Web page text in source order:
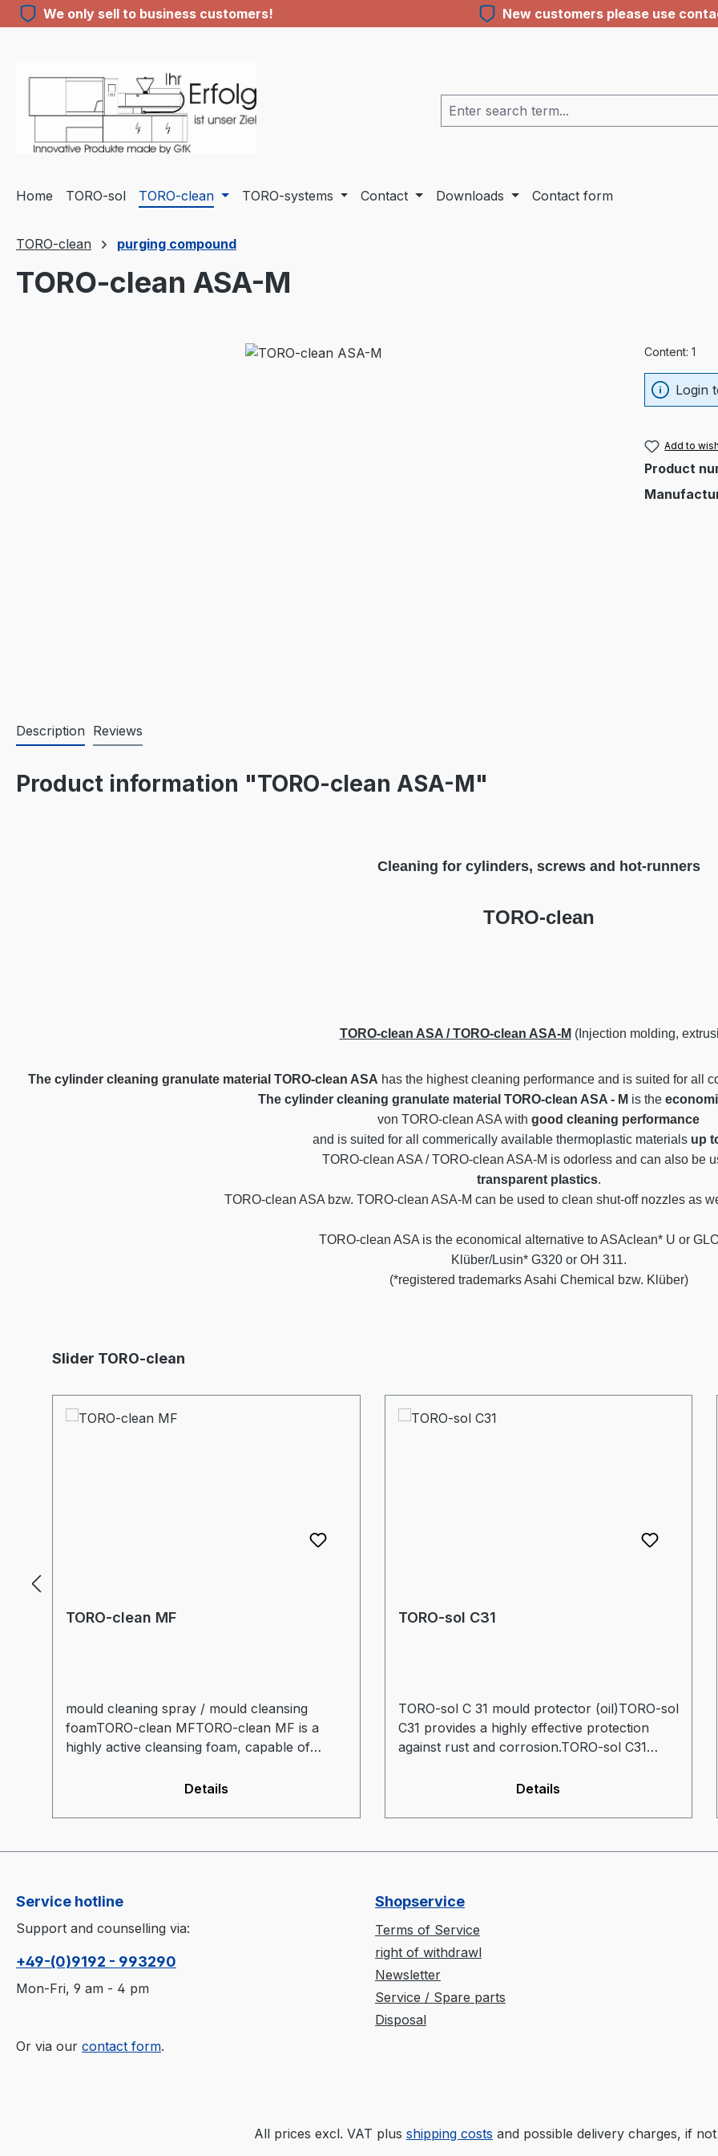
to main content
Skip to search
Skip to main navigation
We only sell to business customers! New customers please use
Home TORO-sol TORO-clean TORO-systems Contact Downloads Contact form
TORO-clean purging compound
TORO-clean ASA-M
Content: 1
Login
Add to
Product
Description Reviews
Product information "TORO-clean ASA-M"
Cleaning for cylinders, screws and hot-runners
TORO-clean
TORO-clean ASA / TORO-clean ASA-M (Injection molding,
The cylinder cleaning granulate material TORO-clean ASA has the highest cleaning performance and is suited for all
The cylinder cleaning granulate material TORO-clean ASA - M is the
von TORO-clean ASA with good cleaning performance
and is suited for all commerically available thermoplastic materials up
TORO-clean ASA / TORO-clean ASA-M is odorless and can also be
transparent plastics.
TORO-clean ASA bzw. TORO-clean ASA-M can be used to clean shut-off nozzles as
TORO-clean ASA is the economical alternative to ASAclean* U or
Klüber/Lusin* G320 or OH 311.
(*registered trademarks Asahi Chemical bzw. Klüber)
Skip product gallery
Slider TORO-clean
TORO-clean MF
mould cleaning spray / mould cleansing
foamTORO-clean MFTORO-clean MF is a
highly active cleansing foam, capable of
consistency guarantees an especially long
Applicable for cold and warm moulds.
Details
TORO-sol C31
TORO-sol C 31 mould protector (oil)TORO-sol
C31 provides a highly effective protection
against rust and corrosion.TORO-sol C31
has excellent lubrication properties.
Details
Service hotline
Support and counselling via:
+49-(0)9192 - 993290
Mon-Fri, 9 am - 4 pm
Or via our contact form.
Shopservice
Terms of Service
right of withdrawl
Newsletter
Service / Spare parts
Disposal
All prices excl. VAT plus shipping costs and possible delivery charges, if